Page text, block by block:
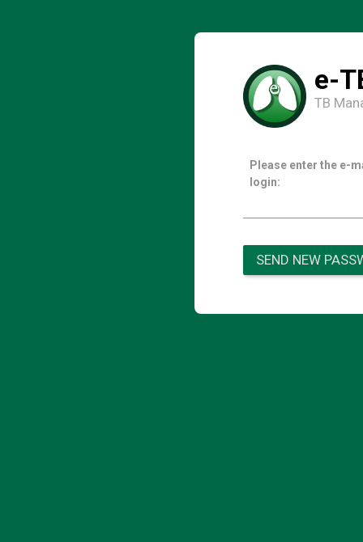
e-
TB
Please enter the e-
login:
SEND NEW